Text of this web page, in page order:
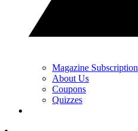
Magazine Subscription
About Us
Coupons
Quizzes